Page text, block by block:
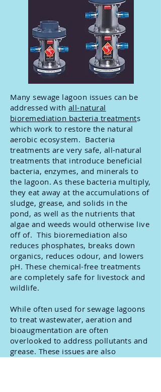
Many sewage lagoon issues can be
addressed with all-natural
bioremediation bacteria treatments
which work to restore the natural
aerobic ecosystem. Bacteria
treatments are very safe, all-natural
treatments that introduce beneficial
bacteria, enzymes, and minerals to
the lagoon. As these bacteria multiply,
they eat away at the accumulations of
sludge, grease, and solids in the
pond, as well as the nutrients that
algae and weeds would otherwise live
off of. This bioremediation also
reduces phosphates, breaks down
organics, reduces odour, and lowers
pH. These chemical-free treatments
are completely safe for livestock and
wildlife.
While often used for sewage lagoons
to treat wastewater, aeration and
bioaugmentation are often
overlooked to address pollutants and
grease. These issues are also